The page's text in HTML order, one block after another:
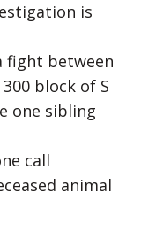
is
fight between
block of S
one sibling
call
animal